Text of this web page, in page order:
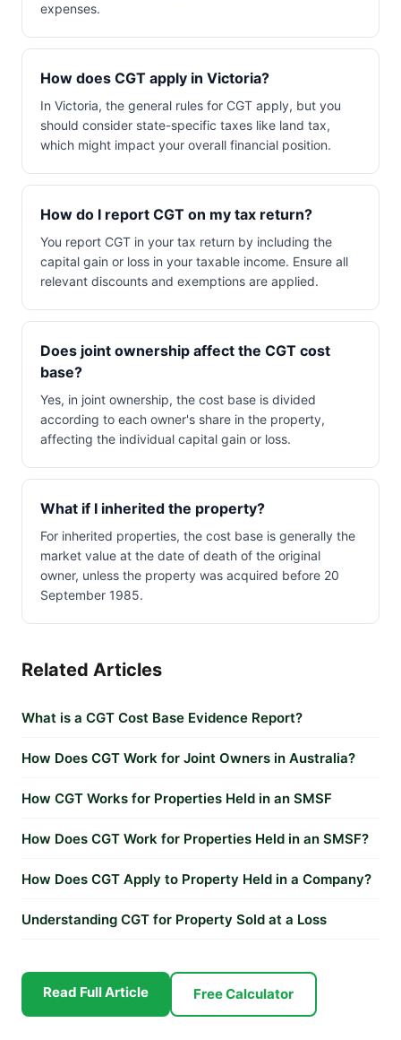
expenses.
How does CGT apply in Victoria?
In Victoria, the general rules for CGT apply, but you
should consider state-specific taxes like land tax,
which might impact your overall financial position.
How do I report CGT on my tax return?
You report CGT in your tax return by including the
capital gain or loss in your taxable income. Ensure all
relevant discounts and exemptions are applied.
Does joint ownership affect the CGT cost
base?
Yes, in joint ownership, the cost base is divided
according to each owner's share in the property,
affecting the individual capital gain or loss.
What if I inherited the property?
For inherited properties, the cost base is generally the
market value at the date of death of the original
owner, unless the property was acquired before 20
September 1985.
Related Articles
What is a CGT Cost Base Evidence Report?
How Does CGT Work for Joint Owners in Australia?
How CGT Works for Properties Held in an SMSF
How Does CGT Work for Properties Held in an SMSF?
How Does CGT Apply to Property Held in a Company?
Understanding CGT for Property Sold at a Loss
Read Full Article Free Calculator